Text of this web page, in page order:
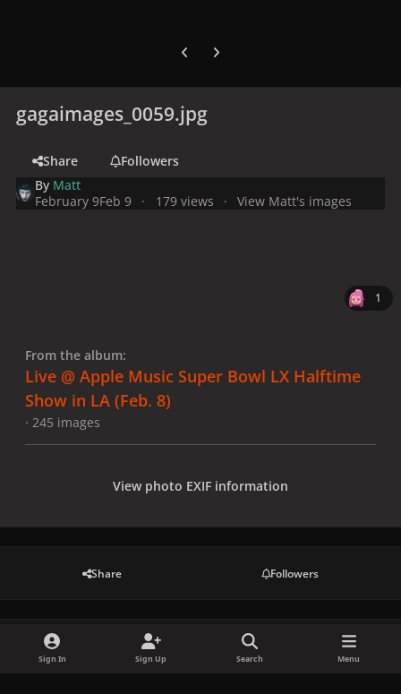
Previous carousel slide
Next carousel slide
gagaimages_0059.jpg
Share
Followers
By Matt
February 9Feb 9 179 views View Matt's images
1
From the album:
Live @ Apple Music Super Bowl LX Halftime
Show in LA (Feb. 8)
· 245 images
View photo EXIF information
Share Followers
There are no comments to display.
Sign In Sign Up Search Menu